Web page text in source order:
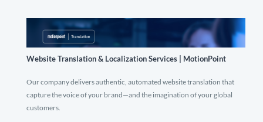
Website Translation & Localization Services | MotionPoint
Our company delivers authentic, automated website translation that
capture the voice of your brand—and the imagination of your global
customers.